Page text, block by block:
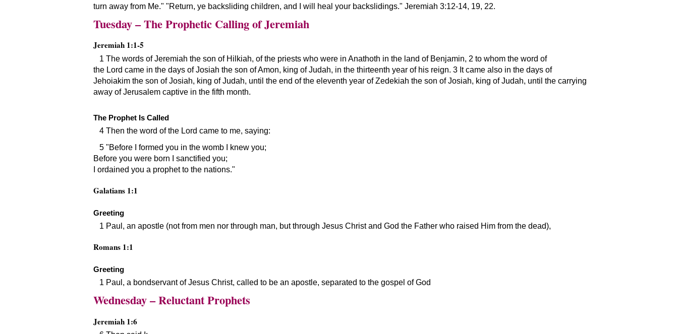
turn away from Me." "Return, ye backsliding children, and I will heal your backslidings." Jeremiah 3:12-14, 19, 22.
Tuesday – The Prophetic Calling of Jeremiah
Jeremiah 1:1-5
1 The words of Jeremiah the son of Hilkiah, of the priests who were in Anathoth in the land of Benjamin, 2 to whom the word of
the Lord came in the days of Josiah the son of Amon, king of Judah, in the thirteenth year of his reign. 3 It came also in the days of
Jehoiakim the son of Josiah, king of Judah, until the end of the eleventh year of Zedekiah the son of Josiah, king of Judah, until the carrying
away of Jerusalem captive in the fifth month.
The Prophet Is Called
4 Then the word of the Lord came to me, saying:
5
Before I formed you in the womb I knew you;
Before you were born I sanctified you;
I ordained you a prophet to the nations.
Galatians 1:1
Greeting
1 Paul, an apostle (not from men nor through man, but through Jesus Christ and God the Father who raised Him from the dead),
Romans 1:1
Greeting
1 Paul, a bondservant of Jesus Christ, called to be an apostle, separated to the gospel of God
Wednesday – Reluctant Prophets
Jeremiah 1:6